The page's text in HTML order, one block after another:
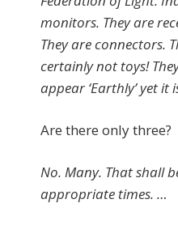
monitors. They are
They are connectors.
certainly not toys!
appear ‘Earthly’ yet it
Are there only three?
No. Many. That shall
appropriate times. …